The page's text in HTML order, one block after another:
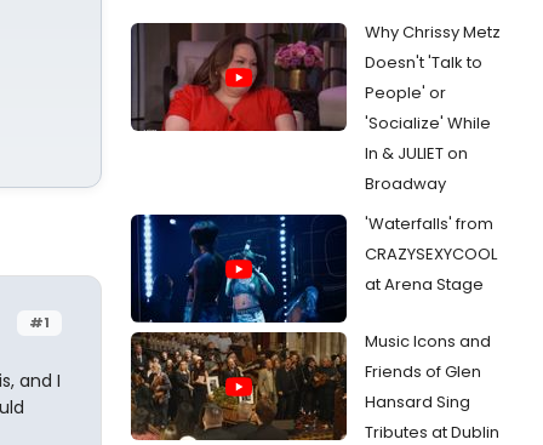
#1
and I
Why Chrissy Metz
Doesn't 'Talk to
People' or
'Socialize' While
In & JULIET on
Broadway
'Waterfalls' from
CRAZYSEXYCOOL
at Arena Stage
Music Icons and
Friends of Glen
Hansard Sing
Tributes at Dublin